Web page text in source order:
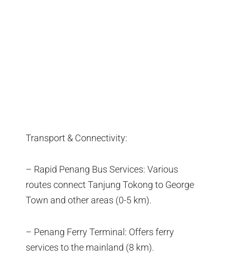
Transport & Connectivity:
– Rapid Penang Bus Services: Various
routes connect Tanjung Tokong to George
Town and other areas (0-5 km).
– Penang Ferry Terminal: Offers ferry
services to the mainland (8 km).